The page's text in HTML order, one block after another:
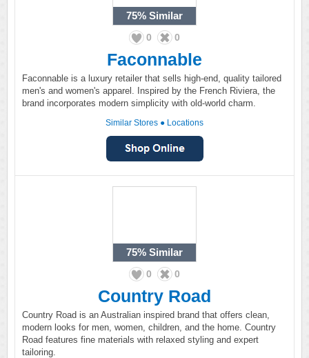
75% Similar
0 0
Faconnable
Faconnable is a luxury retailer that sells high-end, quality tailored
men's and women's apparel. Inspired by the French Riviera, the
brand incorporates modern simplicity with old-world charm.
Similar Stores ● Locations
75% Similar
0 0
Country Road
Country Road is an Australian inspired brand that offers clean,
modern looks for men, women, children, and the home. Country
Road features fine materials with relaxed styling and expert
tailoring.